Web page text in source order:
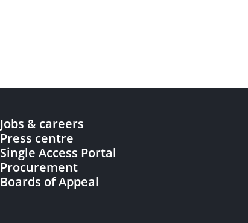
Jobs & careers
Press centre
Single Access Portal
Procurement
Boards of Appeal